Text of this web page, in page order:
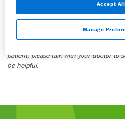
proper diagnosis and consideration of
medications you may be taking, your
If you are a healthcare provider and
patient, please talk with your doctor to
be helpful.
Accept All
Manage